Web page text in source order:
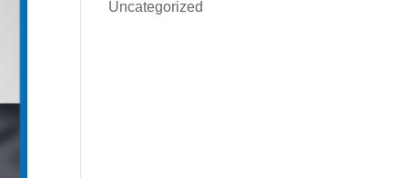
Uncategorized